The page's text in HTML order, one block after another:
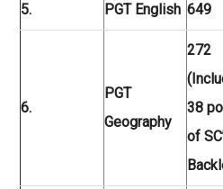
5. PGT English 649
6.
PGT
Geography
272
38
of